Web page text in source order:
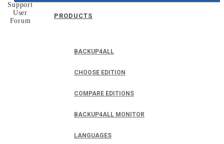
PRODUCTS
BACKUP4ALL
CHOOSE EDITION
COMPARE EDITIONS
BACKUP4ALL MONITOR
LANGUAGES
Support
User
Forum